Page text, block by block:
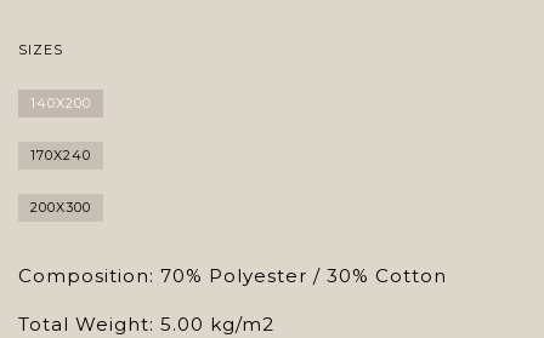
SIZES
140X200
170X240
200X300
Composition: 70% Polyester / 30% Cotton
Total Weight: 5.00 kg/m2